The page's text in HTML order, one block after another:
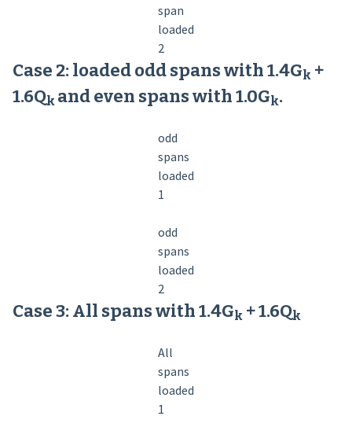
span
loaded
2
Case 2: loaded odd spans with 1.4Gk +
1.6Qk­ and even spans with 1.0Gk.
odd
spans
loaded
1
odd
spans
loaded
2
Case 3: All spans with 1.4Gk + 1.6Qk­
All
spans
loaded
1